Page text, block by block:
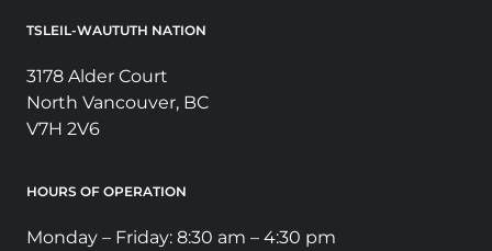
TSLEIL-WAUTUTH NATION
3178 Alder Court
North Vancouver, BC
V7H 2V6
HOURS OF OPERATION
Monday – Friday: 8:30 am – 4:30 pm